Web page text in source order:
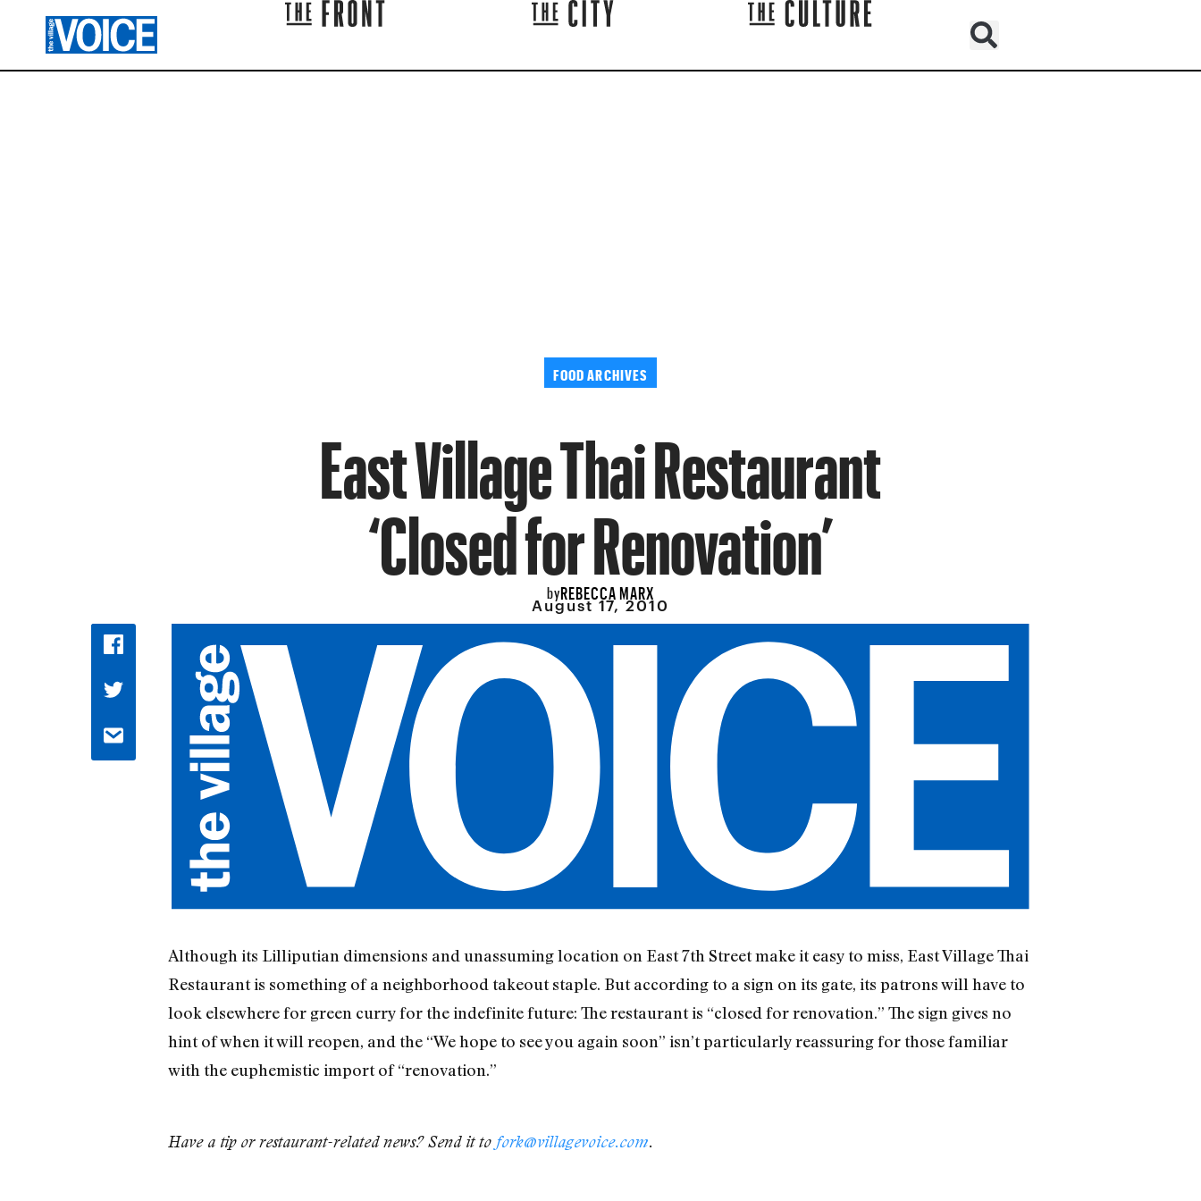
FOOD ARCHIVES
East Village Thai Restaurant
‘Closed for Renovation’
byREBECCA MARX
August 17, 2010
Although its Lilliputian dimensions and unassuming location on East 7th Street make it easy to miss, East Village Thai
Restaurant is something of a neighborhood takeout staple. But according to a sign on its gate, its patrons will have to
look elsewhere for green curry for the indefinite future: The restaurant is “closed for renovation.” The sign gives no
hint of when it will reopen, and the “We hope to see you again soon” isn’t particularly reassuring for those familiar
with the euphemistic import of “renovation.”
Have a tip or restaurant-related news? Send it to fork@villagevoice.com.